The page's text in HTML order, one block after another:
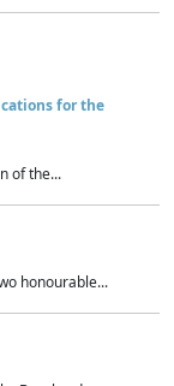
for the
of the...
honourable...